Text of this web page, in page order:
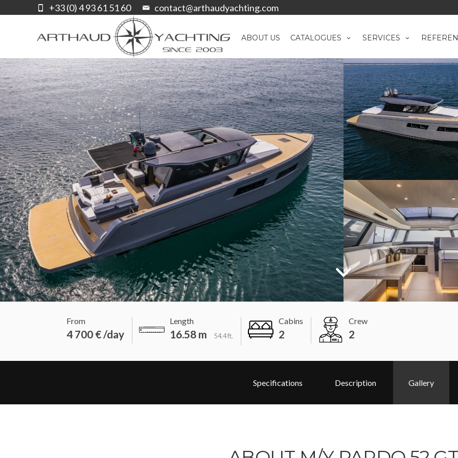
contact@arthaudyachting.com
+33 (0) 4 93 61 51 60
ABOUT US CATALOGUES SERVICES
From
4 700 € /day
Length
16.58 m 54.4 ft.
Cabins
2
Crew
2
Specifications Description Gallery